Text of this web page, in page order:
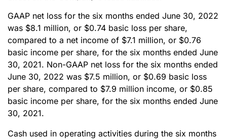
GAAP net loss for the six months ended June 30, 2022
was $8.1 million, or $0.74 basic loss per share,
compared to a net income of $7.1 million, or $0.76
basic income per share, for the six months ended June
30, 2021. Non-GAAP net loss for the six months ended
June 30, 2022 was $7.5 million, or $0.69 basic loss
per share, compared to $7.9 million income, or $0.85
basic income per share, for the six months ended June
30, 2021.
Cash used in operating activities during the six months